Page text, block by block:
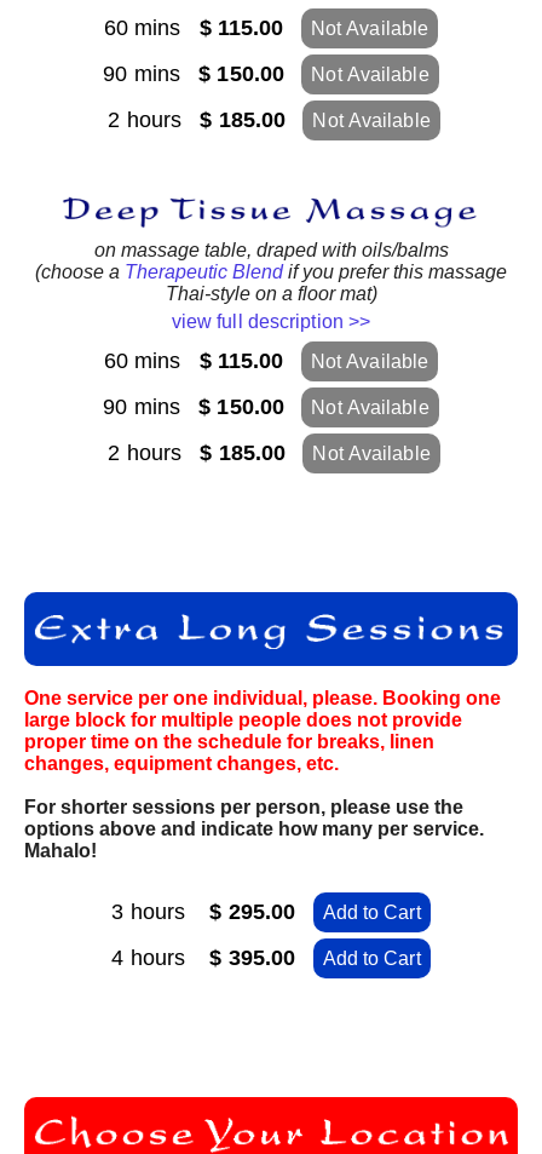
60 mins $ 115.00 Not Available
90 mins$ 150.00 Not Available
2 hours$ 185.00 Not Available
on massage table, draped with oils/balms
(choose a Therapeutic Blendif you prefer this massage
Thai-style on a floor mat)
view full description >>
60 mins $ 115.00 Not Available
90 mins$ 150.00 Not Available
2 hours$ 185.00 Not Available
One service per one individual, please. Booking one
large block for multiple people does not provide
proper time on the schedule for breaks, linen
changes, equipment changes, etc.
For shorter sessions per person, please use the
options above and indicate how many per service.
Mahalo!
3 hours$ 295.00 Add to Cart
4 hours$ 395.00 Add to Cart